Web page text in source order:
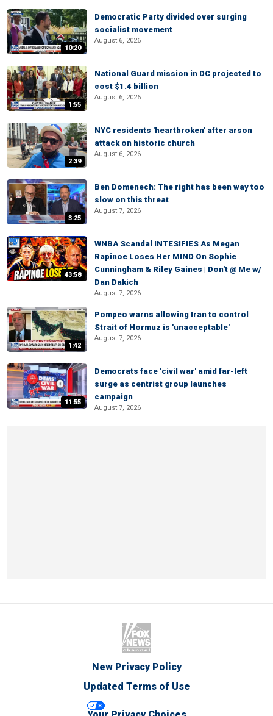
10:20
Democratic Party divided over surging
socialist movement
August 6, 2026
1:55
National Guard mission in DC projected to
cost $1.4 billion
August 6, 2026
2:39
NYC residents 'heartbroken' after arson
attack on historic church
August 6, 2026
3:25
Ben Domenech: The right has been way too
slow on this threat
August 7, 2026
43:58
WNBA Scandal INTESIFIES As Megan
Rapinoe Loses Her MIND On Sophie
Cunningham & Riley Gaines | Don't @ Me w/
Dan Dakich
August 7, 2026
1:42
Pompeo warns allowing Iran to control
Strait of Hormuz is 'unacceptable'
August 7, 2026
11:55
Democrats face 'civil war' amid far-left
surge as centrist group launches
campaign
August 7, 2026
New Privacy Policy
Updated Terms of Use